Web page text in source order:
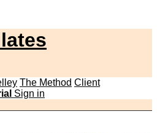
The Method Client
Sign in